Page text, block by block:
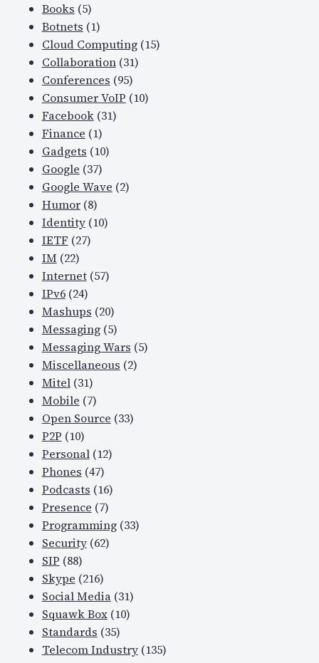
Books (5)
Botnets (1)
Cloud Computing(15)
Collaboration(31)
Conferences (95)
Consumer VoIP (10)
Facebook(31)
Finance (1)
Gadgets (10)
Google (37)
Google Wave (2)
Humor(8)
Identity(10)
IETF (27)
IM (22)
Internet(57)
IPv6(24)
Mashups (20)
Messaging(5)
Messaging Wars (5)
Miscellaneous (2)
Mitel(31)
Mobile (7)
Open Source (33)
P2P (10)
Personal(12)
Phones (47)
Podcasts (16)
Presence (7)
Programming(33)
Security(62)
SIP (88)
Skype (216)
Social Media(31)
Squawk Box(10)
Standards (35)
Telecom Industry(135)